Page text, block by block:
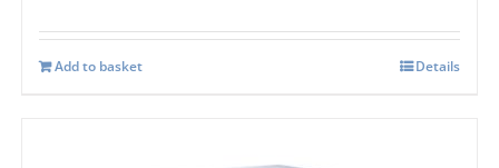
Add to basket Details